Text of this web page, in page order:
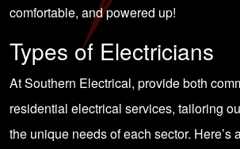
comfortable, and powered up!
Types of Electricians
At Southern Electrical, provide both
residential electrical services, tailoring
the unique needs of each sector. Here’s